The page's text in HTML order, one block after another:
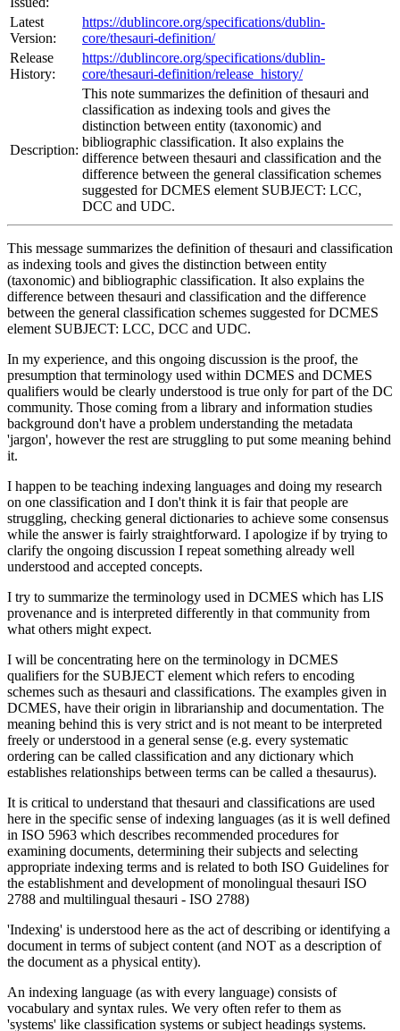
Latest
Version:
https://dublincore.org/specifications/dublin-
core/thesauri-definition/
Release
History:
https://dublincore.org/specifications/dublin-
core/thesauri-definition/release_history/
Description:
This note summarizes the definition of thesauri and
classification as indexing tools and gives the
distinction between entity (taxonomic) and
bibliographic classification. It also explains the
difference between thesauri and classification and the
difference between the general classification schemes
suggested for DCMES element SUBJECT: LCC,
DCC and UDC.
This message summarizes the definition of thesauri and classification
as indexing tools and gives the distinction between entity
(taxonomic) and bibliographic classification. It also explains the
difference between thesauri and classification and the difference
between the general classification schemes suggested for DCMES
element SUBJECT: LCC, DCC and UDC.
In my experience, and this ongoing discussion is the proof, the
presumption that terminology used within DCMES and DCMES
qualifiers would be clearly understood is true only for part of the DC
community. Those coming from a library and information studies
background don't have a problem understanding the metadata
'jargon', however the rest are struggling to put some meaning behind
it.
I happen to be teaching indexing languages and doing my research
on one classification and I don't think it is fair that people are
struggling, checking general dictionaries to achieve some consensus
while the answer is fairly straightforward. I apologize if by trying to
clarify the ongoing discussion I repeat something already well
understood and accepted concepts.
I try to summarize the terminology used in DCMES which has LIS
provenance and is interpreted differently in that community from
what others might expect.
I will be concentrating here on the terminology in DCMES
qualifiers for the SUBJECT element which refers to encoding
schemes such as thesauri and classifications. The examples given in
DCMES, have their origin in librarianship and documentation. The
meaning behind this is very strict and is not meant to be interpreted
freely or understood in a general sense (e.g. every systematic
ordering can be called classification and any dictionary which
establishes relationships between terms can be called a thesaurus).
It is critical to understand that thesauri and classifications are used
here in the specific sense of indexing languages (as it is well defined
in ISO 5963 which describes recommended procedures for
examining documents, determining their subjects and selecting
appropriate indexing terms and is related to both ISO Guidelines for
the establishment and development of monolingual thesauri ISO
2788 and multilingual thesauri - ISO 2788)
'Indexing' is understood here as the act of describing or identifying a
document in terms of subject content (and NOT as a description of
the document as a physical entity).
An indexing language (as with every language) consists of
vocabulary and syntax rules. We very often refer to them as
'systems' like classification systems or subject headings systems.